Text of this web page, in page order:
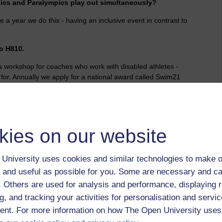
on our website
University uses cookies and similar technologies to make
useful as possible for you. Some are necessary and
Others are used for analysis and performance, displaying
and tracking your activities for personalisation and
For more information on how The Open University
and Paralympics play out simultaneously?
a year we do this - having an inclusive event in contrast to
H810.
for coaches who work with disabled athletes -
Annually we apply for a national award called Swim21
- we ticked every box without question with qualified
external galas and working with our local leisure
no wonder it is easy to get over.